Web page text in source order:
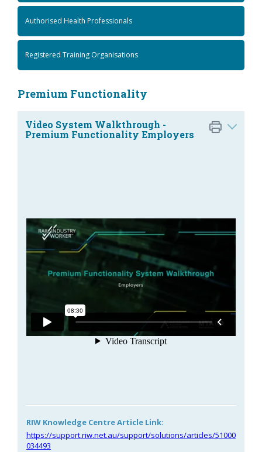
Authorised Health Professionals
Registered Training Organisations
Premium Functionality
Video System Walkthrough -
Premium Functionality Employers
RIW Knowledge Centre Article Link:
https://support.riw.net.au/support/solutions/articles/51000
034493